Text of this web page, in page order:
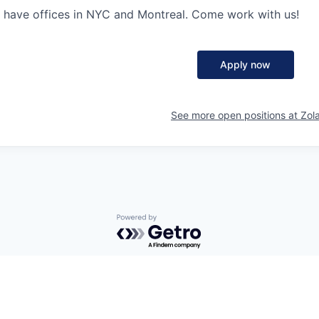
have offices in NYC and Montreal. Come work with us!
Apply now
See more open positions at
Powered by Getro.com